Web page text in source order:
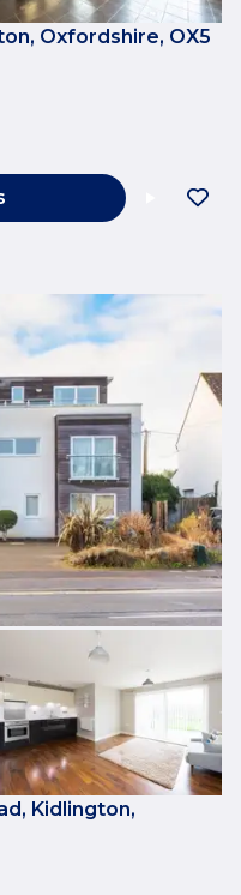
Oxfordshire, OX5
Kidlington,